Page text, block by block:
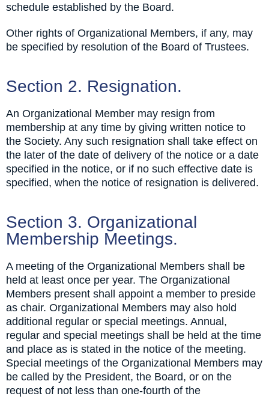
schedule established by the Board.
Other rights of Organizational Members, if any, may
be specified by resolution of the Board of Trustees.
Section 2. Resignation.
An Organizational Member may resign from
membership at any time by giving written notice to
the Society. Any such resignation shall take effect on
the later of the date of delivery of the notice or a date
specified in the notice, or if no such effective date is
specified, when the notice of resignation is delivered.
Section 3. Organizational
Membership Meetings.
A meeting of the Organizational Members shall be
held at least once per year. The Organizational
Members present shall appoint a member to preside
as chair. Organizational Members may also hold
additional regular or special meetings. Annual,
regular and special meetings shall be held at the time
and place as is stated in the notice of the meeting.
Special meetings of the Organizational Members may
be called by the President, the Board, or on the
request of not less than one-fourth of the